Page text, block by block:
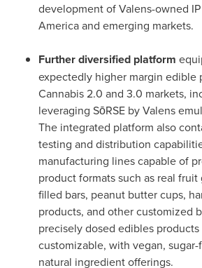
development of Valens-owned
Americaand emerging markets.
Further diversified platform
expectedly higher margin edible
Cannabis 2.0 and 3.0 markets,
leveraging SōRSE by Valens
The integrated platform also
testing and distribution
manufacturing lines capable of
product formats such as real fruit
filled bars, peanut butter cups,
products, and other customized
precisely dosed edibles
customizable, with vegan,
natural ingredient offerings.